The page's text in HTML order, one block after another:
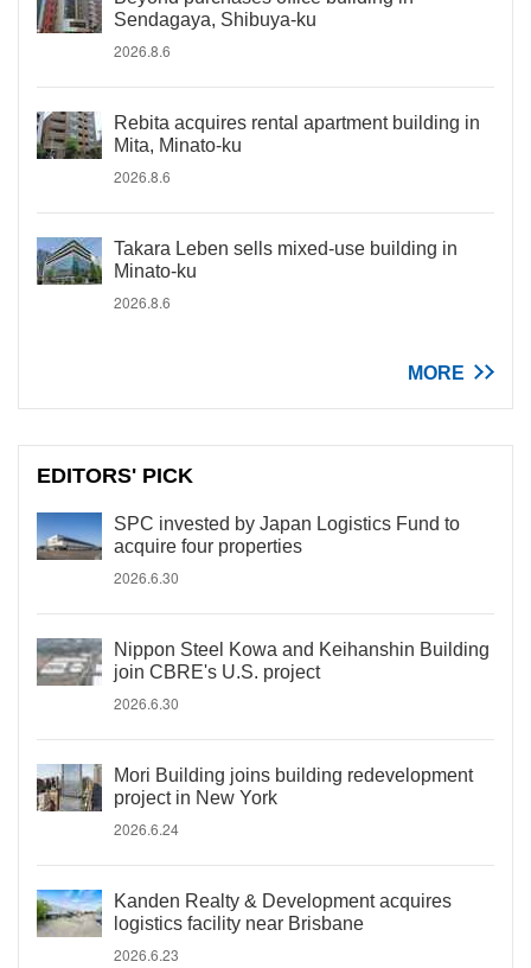
Sendagaya, Shibuya-ku
2026.8.6
Rebita acquires rental apartment building in
Mita, Minato-ku
2026.8.6
Takara Leben sells mixed-use building in
Minato-ku
2026.8.6
MORE
EDITORS' PICK
SPC invested by Japan Logistics Fund to
acquire four properties
2026.6.30
Nippon Steel Kowa and Keihanshin Building
join CBRE's U.S. project
2026.6.30
Mori Building joins building redevelopment
project in New York
2026.6.24
Kanden Realty & Development acquires
logistics facility near Brisbane
2026.6.23